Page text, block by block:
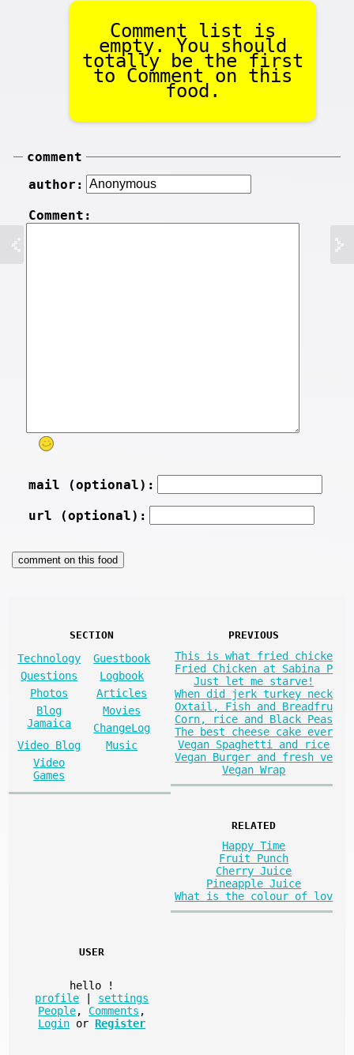
Comment list is
empty. You should
totally be the first
to Comment on this
food.
comment
author:
Comment:
mail (optional):
url (optional):
SECTION
Technology
Guestbook
Questions
Logbook
Photos
Articles
Blog
Jamaica
Movies
ChangeLog
Video Blog
Music
Video
Games
PREVIOUS
This is what fried chicke
Fried Chicken at Sabina P
Just let me starve!
When did jerk turkey neck
Oxtail, Fish and Breadfru
Corn, rice and Black Peas
The best cheese cake ever
Vegan Spaghetti and rice
Vegan Burger and fresh ve
Vegan Wrap
RELATED
Happy Time
Fruit Punch
Cherry Juice
Pineapple Juice
What is the colour of lov
USER
hello
!
profile
settings
People, Comments ,
Login or Register